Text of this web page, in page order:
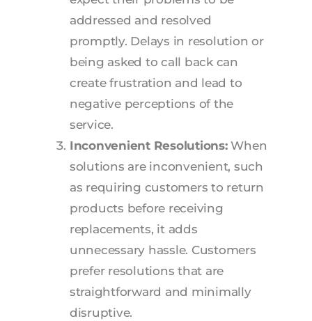
addressed and resolved
promptly. Delays in resolution or
being asked to call back can
create frustration and lead to
negative perceptions of the
service.
Inconvenient Resolutions:When
solutions are inconvenient, such
as requiring customers to return
products before receiving
replacements, it adds
unnecessary hassle. Customers
prefer resolutions that are
straightforward and minimally
disruptive.